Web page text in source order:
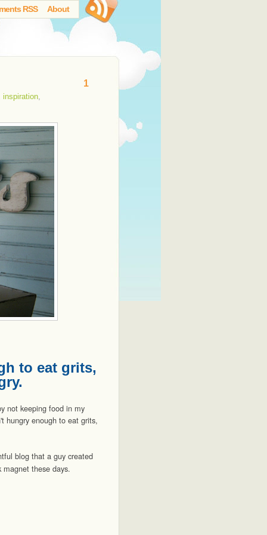
RSS About
1
inspiration,
to eat grits,
not keeping food in my
hungry enough to eat grits,
blog that a guy created
these days.